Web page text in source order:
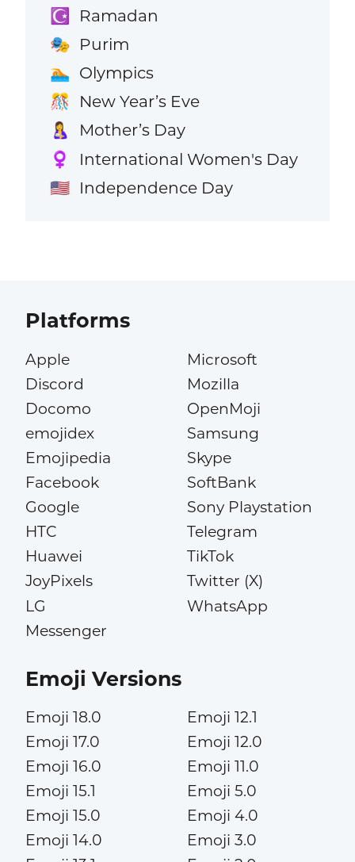
☪️ Ramadan
🎭 Purim
🏊 Olympics
🎊 New Year’s Eve
🤱 Mother’s Day
♀️ International Women's Day
🇺🇸 Independence Day
Platforms
Apple
Discord
Docomo
emojidex
Emojipedia
Facebook
Google
HTC
Huawei
JoyPixels
LG
Messenger
Microsoft
Mozilla
OpenMoji
Samsung
Skype
SoftBank
Sony Playstation
Telegram
TikTok
Twitter (X)
WhatsApp
Emoji Versions
Emoji 18.0
Emoji 17.0
Emoji 16.0
Emoji 15.1
Emoji 15.0
Emoji 14.0
Emoji 12.1
Emoji 12.0
Emoji 11.0
Emoji 5.0
Emoji 4.0
Emoji 3.0